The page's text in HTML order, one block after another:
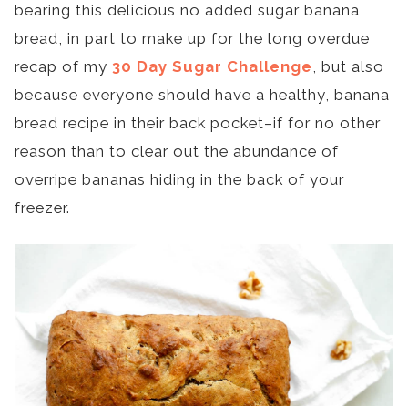
bearing this delicious no added sugar banana
bread, in part to make up for the long overdue
recap of my 30 Day Sugar Challenge, but also
because everyone should have a healthy, banana
bread recipe in their back pocket–if for no other
reason than to clear out the abundance of
overripe bananas hiding in the back of your
freezer.